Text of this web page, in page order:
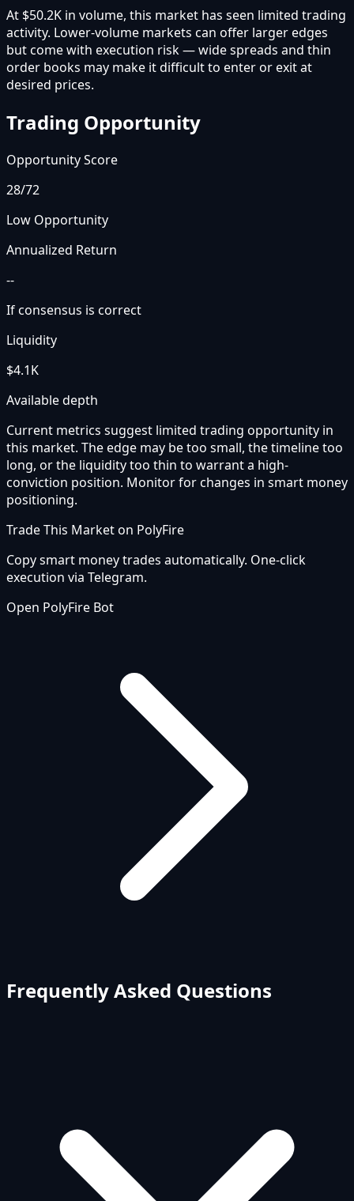
At $50.2K in volume, this market has seen limited trading
activity. Lower-volume markets can offer larger edges
but come with execution risk — wide spreads and thin
order books may make it difficult to enter or exit at
desired prices.
Trading Opportunity
Opportunity Score
28/72
Low Opportunity
Annualized Return
--
If consensus is correct
Liquidity
$4.1K
Available depth
Current metrics suggest limited trading opportunity in
this market. The edge may be too small, the timeline too
long, or the liquidity too thin to warrant a high-
conviction position. Monitor for changes in smart money
positioning.
Trade This Market on PolyFire
Copy smart money trades automatically. One-click
execution via Telegram.
Open PolyFire Bot
Frequently Asked Questions